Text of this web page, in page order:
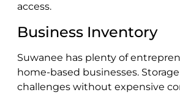
access.
Business Inventory
Suwanee has plenty of
home-based businesses.
challenges without expensive